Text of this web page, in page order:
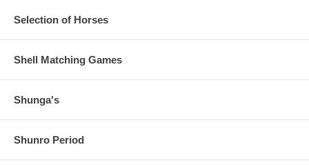
Selection of Horses
Shell Matching Games
Shunga's
Shunro Period